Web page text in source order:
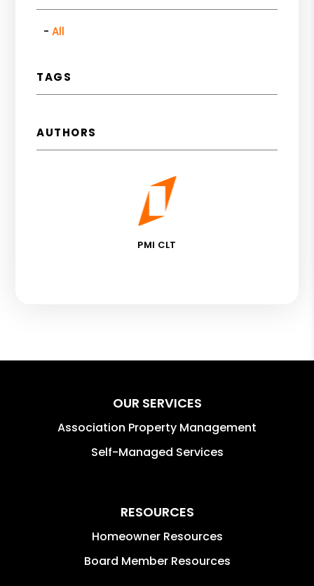
All
TAGS
AUTHORS
PMI CLT
OUR SERVICES
Association Property Management
Self-Managed Services
RESOURCES
Homeowner Resources
Board Member Resources